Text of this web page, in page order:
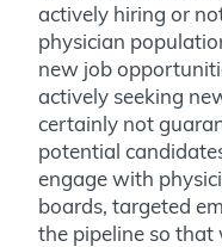
actively hiring or
physician
new job
actively seeking
certainly not
potential
engage with
boards, targeted
the pipeline so that